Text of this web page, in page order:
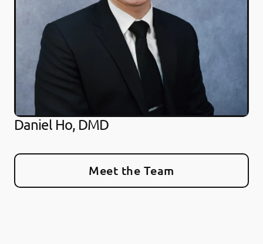
Daniel Ho, DMD
Meet the Team